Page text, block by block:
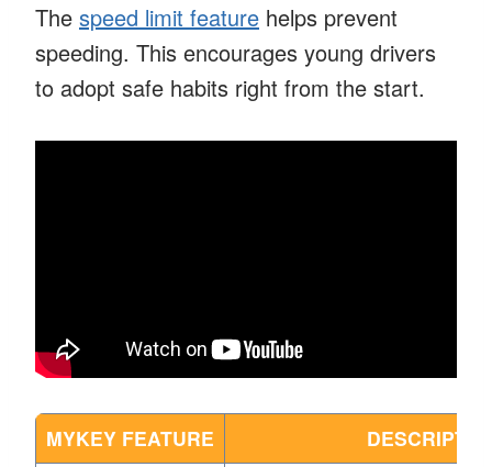
The speed limit feature helps prevent
speeding. This encourages young drivers
to adopt safe habits right from the start.
MYKEY FEATURE